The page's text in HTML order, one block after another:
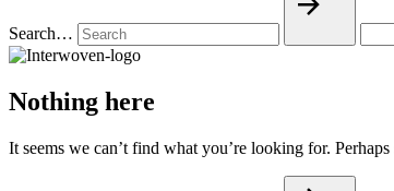
Search…
Nothing here
It seems we can’t find what you’re looking for.